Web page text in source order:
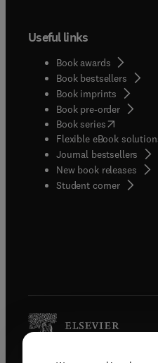
Useful links
Book awards
Book bestsellers
Book imprints
Book pre-order
Book series(opens in
Flexible eBook
Journal bestsellers
New book releases
Student corner( opens